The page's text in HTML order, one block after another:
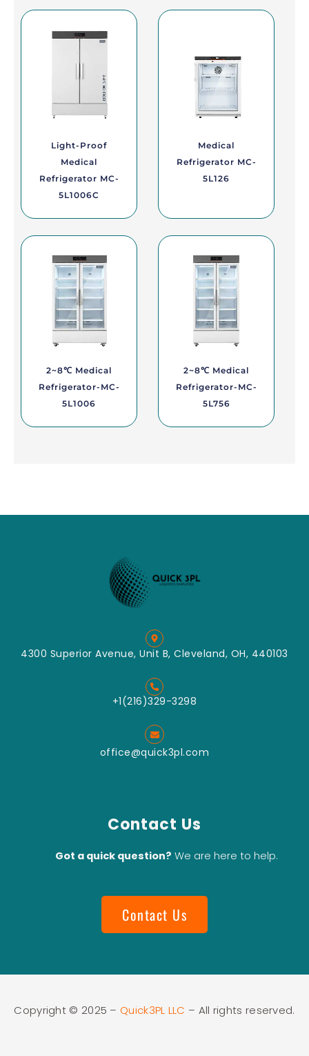
Light-Proof
Medical
Refrigerator MC-
5L1006C
Medical
Refrigerator MC-
5L126
2~8℃ Medical
Refrigerator-MC-
5L1006
2~8℃ Medical
Refrigerator-MC-
5L756
4300 Superior Avenue, Unit B, Cleveland, OH, 440103
+1(216)329-3298
office@quick3pl.com
Contact Us
Got a quick question? We are here to help.
Contact Us
Copyright © 2025 – Quick3PL LLC – All rights reserved.